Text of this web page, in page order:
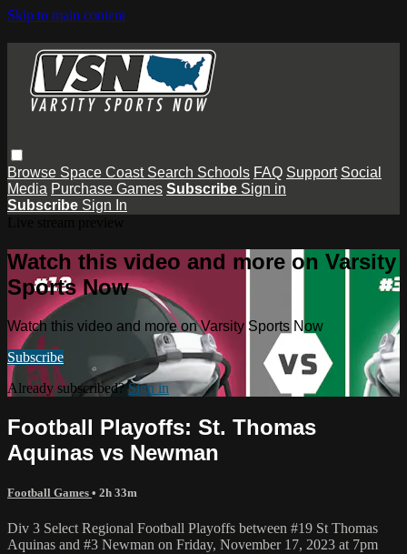
Skip to main content
Browse Space Coast Search Schools FAQ Support Social
Media Purchase Games Subscribe Sign in
Subscribe Sign In
Watch this video and more on Varsity
Sports Now
Watch this video and more on Varsity Sports Now
Subscribe
Already subscribed?Sign in
Football Playoffs: St. Thomas
Aquinas vs Newman
Football Games • 2h 33m
Div 3 Select Regional Football Playoffs between #19 St Thomas
Aquinas and #3 Newman on Friday, November 17, 2023 at 7pm